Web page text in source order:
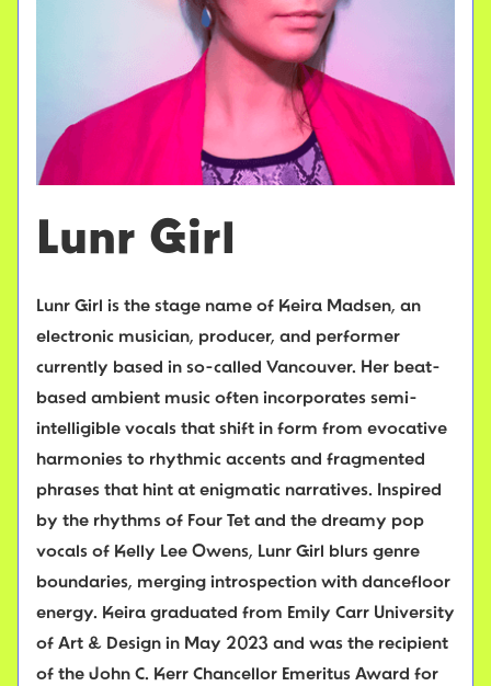
Lunr Girl
Lunr Girl is the stage name of Keira Madsen, an
electronic musician, producer, and performer
currently based in so-called Vancouver. Her beat-
based ambient music often incorporates semi-
intelligible vocals that shift in form from evocative
harmonies to rhythmic accents and fragmented
phrases that hint at enigmatic narratives. Inspired
by the rhythms of Four Tet and the dreamy pop
vocals of Kelly Lee Owens, Lunr Girl blurs genre
boundaries, merging introspection with dancefloor
energy. Keira graduated from Emily Carr University
of Art & Design in May 2023 and was the recipient
of the John C. Kerr Chancellor Emeritus Award for